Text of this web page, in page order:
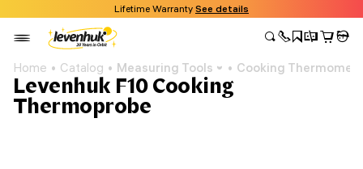
Lifetime Warranty See details
Home Catalog Measuring Tools Cooking
Levenhuk F10 Cooking
Thermoprobe